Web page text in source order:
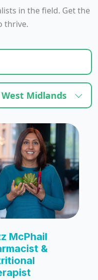
in the field. Get the
thrive.
West Midlands
McPhail
&